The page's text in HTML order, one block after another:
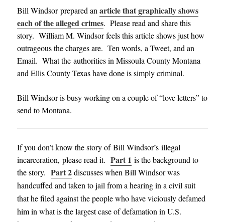
Bill Windsorprepared anarticle that graphically shows
each of the alleged crimes. Please read and share this
story. William M. Windsor feels this article shows just how
outrageous the charges are. Ten words, a Tweet, and an
Email. What the authorities in Missoula County Montana
and Ellis County Texas have done is simply criminal.
Bill Windsor is busy working on a couple of “love letters” to
send to Montana.
If you don’t know the story of Bill Windsor’s illegal
incarceration, please read it.Part 1 is the background to
the story. Part 2 discusses when Bill Windsor was
handcuffed and taken to jail from a hearing in a civil suit
that he filed against the people who have viciously defamed
him in what is the largest case of defamation in U.S.